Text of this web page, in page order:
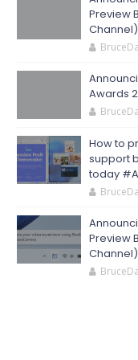
Preview
Awards
How to
support
today
Preview